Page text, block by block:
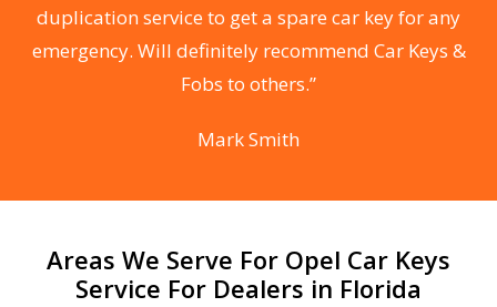
duplication service to get a spare car key for any
emergency. Will definitely recommend Car Keys &
Fobs to others.”
Mark Smith
Areas We Serve For Opel Car Keys
Service For Dealers in Florida